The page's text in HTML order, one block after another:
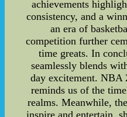
achievements
consistency, and a
an era of
competition further
time greats. In
seamlessly blends
day excitement. NBA
reminds us of the
realms. Meanwhile,
inspire and entertain,